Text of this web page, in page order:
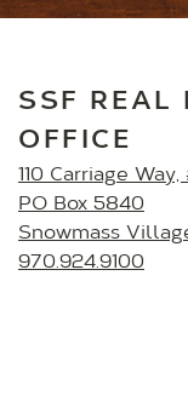
SSF REAL
OFFICE
110 Carriage Way,
PO Box 5840
Snowmass
970.924.9100